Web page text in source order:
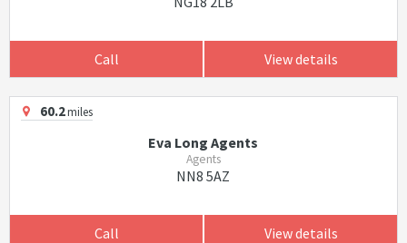
Call View details
60.2miles
Eva Long Agents
Agents
NN8 5AZ
Call View details